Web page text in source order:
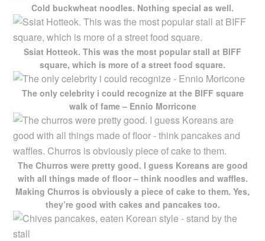
Cold buckwheat noodles. Nothing special as well.
Ssiat Hotteok. This was the most popular stall at BIFF
square, which is more of a street food square.
The only celebrity i could recognize at the BIFF square
walk of fame – Ennio Morricone
The Churros were pretty good. I guess Koreans are good
with all things made of floor – think noodles and waffles.
Making Churros is obviously a piece of cake to them. Yes,
they’re good with cakes and pancakes too.